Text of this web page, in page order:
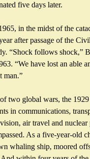
five days later.
in the midst of the
after passage of the
“Shock follows shock,”
“We have lost an able
man.”
two global wars, the
in communications,
air travel and
As a five-year-old
whaling ship, moored